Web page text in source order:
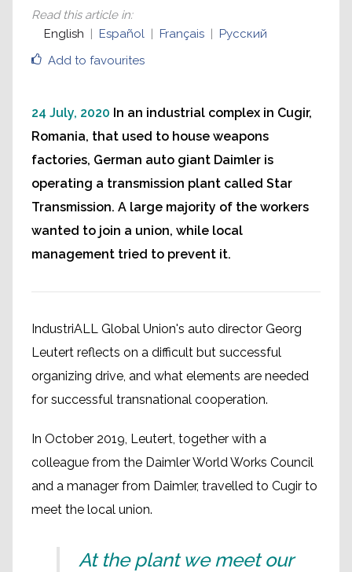
Add to favourites
Read this article in:
English
Español Français Русский
24 July, 2020 In an industrial complex in Cugir,
Romania, that used to house weapons
factories, German auto giant Daimler is
operating a transmission plant called Star
Transmission. A large majority of the workers
wanted to join a union, while local
management tried to prevent it.
IndustriALL Global Union's auto director Georg
Leutert reflects on a difficult but successful
organizing drive, and what elements are needed
for successful transnational cooperation.
In October 2019, Leutert, together with a
colleague from the Daimler World Works Council
and a manager from Daimler, travelled to Cugir to
meet the local union.
At the plant we meet our